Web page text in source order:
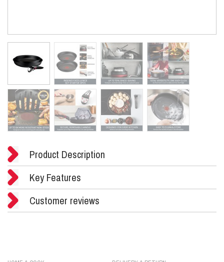
Product Description
Key Features
Customer reviews